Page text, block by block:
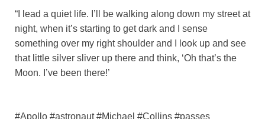
“I lead a quiet life. I’ll be walking along down my street at
night, when it’s starting to get dark and I sense
something over my right shoulder and I look up and see
that little silver sliver up there and think, ‘Oh that’s the
Moon. I’ve been there!’
#Apollo #astronaut #Michael #Collins #passes